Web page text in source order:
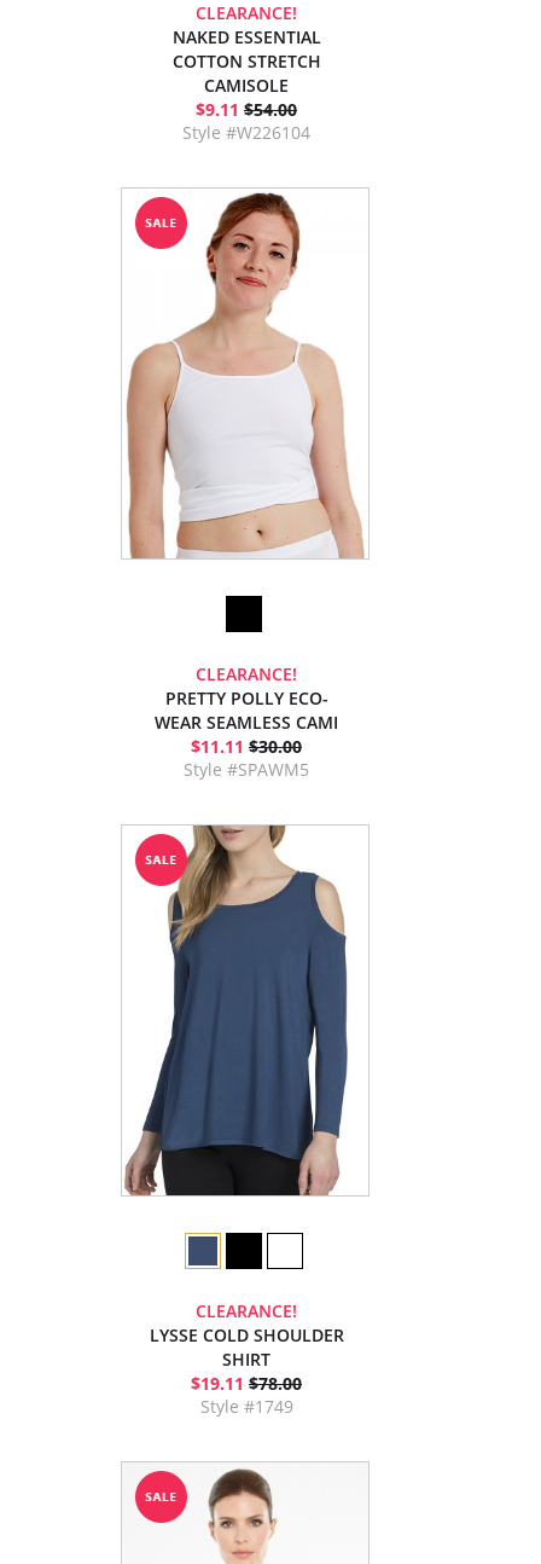
CLEARANCE!
NAKED ESSENTIAL
COTTON STRETCH
CAMISOLE
$9.11 $54.00
Style #W226104
CLEARANCE!
PRETTY POLLY ECO-
WEAR SEAMLESS CAMI
$11.11 $30.00
Style #SPAWM5
CLEARANCE!
LYSSE COLD SHOULDER
SHIRT
$19.11 $78.00
Style #1749